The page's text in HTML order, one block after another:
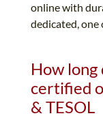
online with
dedicated,
How long
certified
& TESOL